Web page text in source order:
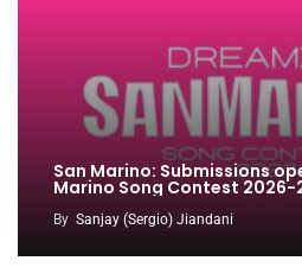
San Marino: Submissions
Marino Song Contest 2026-
By Sanjay (Sergio) Jiandani